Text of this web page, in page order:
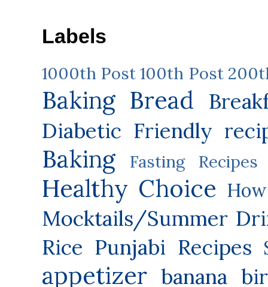
Labels
1000th Post 100th Post
Baking Bread
Diabetic Friendly
Baking Fasting Recipes
Healthy Choice
Mocktails/Summer
Rice Punjabi Recipes
appetizer banana